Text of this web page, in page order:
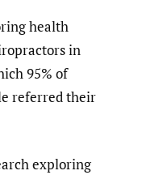
health
in
95% of
referred their
exploring